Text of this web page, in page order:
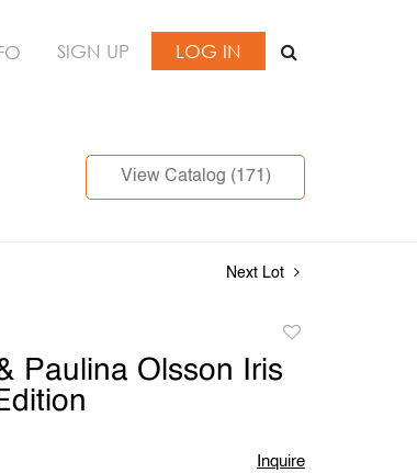
SIGN UP LOG IN
View Catalog (171)
Next Lot
favorite
Paulina Olsson Iris
Inquire